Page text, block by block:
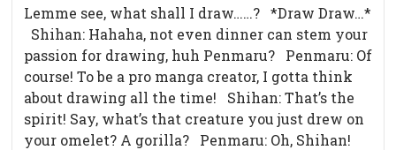
Lemme see, what shall I draw……? *Draw Draw…*
Shihan: Hahaha, not even dinner can stem your
passion for drawing, huh Penmaru? Penmaru: Of
course! To be a pro manga creator, I gotta think
about drawing all the time! Shihan: That’s the
spirit! Say, what’s that creature you just drew on
your omelet? A gorilla? Penmaru: Oh, Shihan!